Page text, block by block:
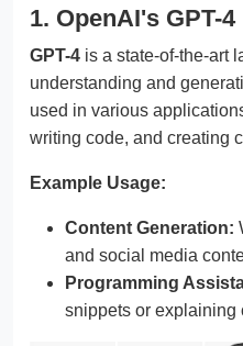
1. OpenAI's GPT-4
GPT-4 is a state-of-the-art
understanding and
used in various
writing code, and creating
Example Usage:
Content Generation:
and social media
Programming
snippets or explaining